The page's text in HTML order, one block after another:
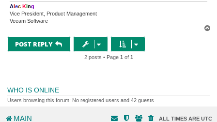
A ec King
Vice President, Product Management
Veeam Software
POST REPLY
2 posts • Page 1 of 1
WHO IS ONLINE
Users browsing this forum: No registered users and 42 guests
MAIN ALL TIMES ARE UTC